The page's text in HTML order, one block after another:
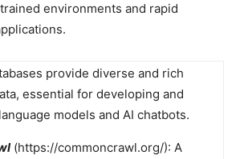
environments and rapid
provide diverse and rich
essential for developing and
models and AI chatbots.
(https://commoncrawl.org/): A